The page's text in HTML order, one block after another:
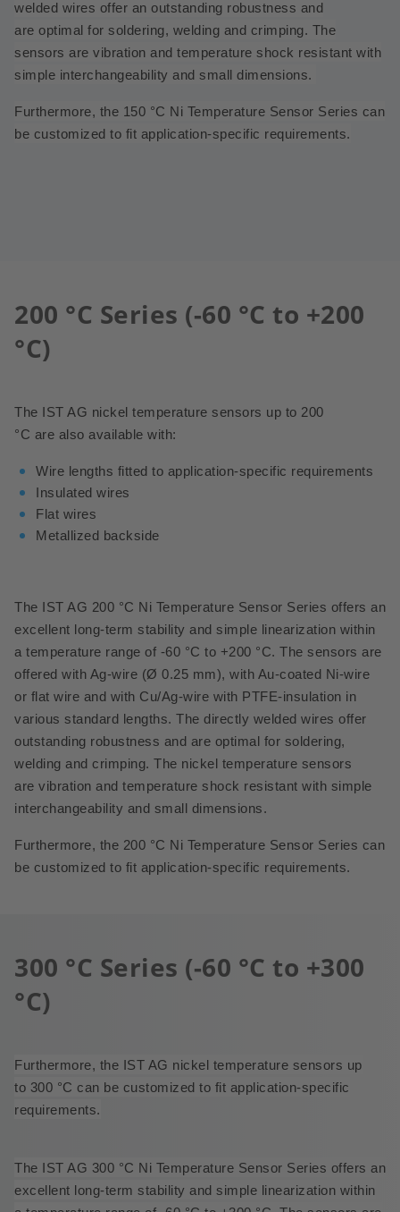
welded wires offer an outstanding robustness and
are optimal for soldering, welding and crimping. The
sensors are vibration and temperature shock resistant with
simple interchangeability and small dimensions.
Furthermore, the 150 °C Ni Temperature Sensor Series can
be customized to fit application-specific requirements.
200 °C Series (-60 °C to +200
°C)
The IST AG 200 °C Ni Temperature Sensor Series offers an
excellent long-term stability and simple linearization within
a temperature range of -60 °C to +200 °C. The sensors are
offered with Ag-wire (Ø 0.25 mm), with Au-coated Ni-wire
or flat wire and with Cu/Ag-wire with PTFE-insulation in
various standard lengths. The directly welded wires offer
outstanding robustness and are optimal for soldering,
welding and crimping. The nickel temperature sensors
are vibration and temperature shock resistant with simple
interchangeability and small dimensions.
Furthermore, the 200 °C Ni Temperature Sensor Series can
be customized to fit application-specific requirements.
The IST AG nickel temperature sensors up to 200
°C are also available with:
Wire lengths fitted to application-specific requirements
Insulated wires
Flat wires
Metallized backside
300 °C Series (-60 °C to +300
°C)
The IST AG 300 °C Ni Temperature Sensor Series offers an
excellent long-term stability and simple linearization within
Furthermore, the IST AG nickel temperature sensors up
to 300 °C can be customized to fit application-specific
requirements.